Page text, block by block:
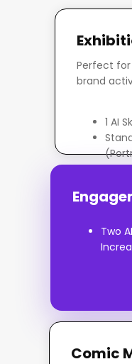
Perfect
brand
1 AI
On-
Two
Comic